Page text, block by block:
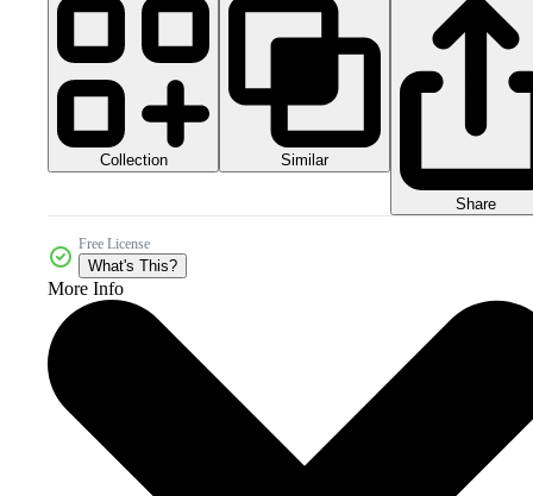
Collection Similar
Share
Free License
What's This?
More Info